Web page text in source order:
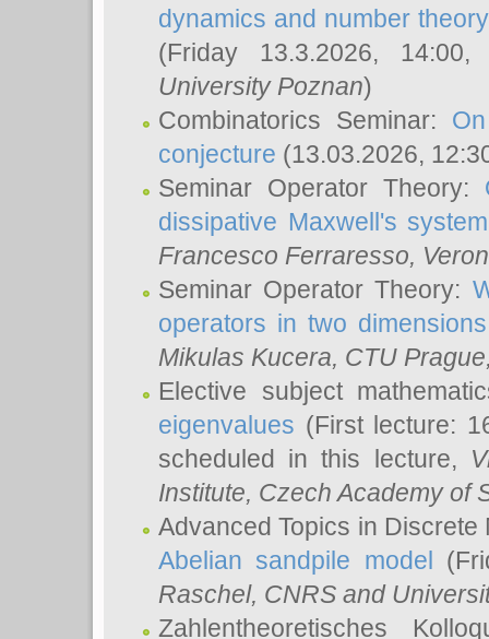
dynamics and number
(Friday 13.3.2026,
University Poznan)
Combinatorics Seminar:
conjecture (13.03.2026,
Seminar Operator Theory:
dissipative Maxwell's system
Francesco Ferraresso,
Seminar Operator Theory:
operators in two dimensions
Mikulas Kucera, CTU
Elective subject
eigenvalues (First lecture:
scheduled in this lecture,
Institute, Czech Academy of
Advanced Topics in
Abelian sandpile model
Raschel, CNRS and
Zahlentheoretisches